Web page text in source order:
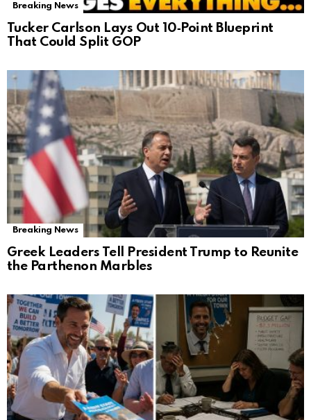
Breaking News
Tucker Carlson Lays Out 10‑Point Blueprint
That Could Split GOP
Breaking News
Greek Leaders Tell President Trump to Reunite
the Parthenon Marbles